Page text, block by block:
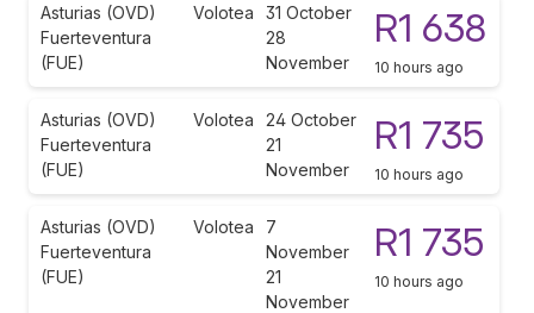
Asturias (OVD)
Fuerteventura
(FUE)
Volotea
31 October
28
November
R1 638
10 hours ago
Asturias (OVD)
Fuerteventura
(FUE)
Volotea
24 October
21
November
R1 735
10 hours ago
Asturias (OVD)
Fuerteventura
(FUE)
Volotea
7
November
21
November
R1 735
10 hours ago